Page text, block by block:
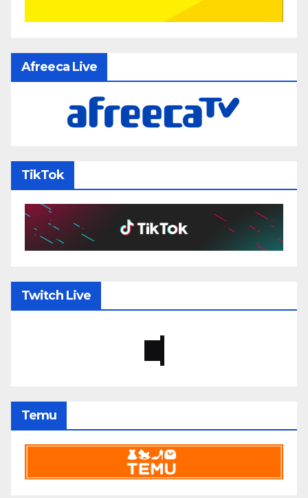
Afreeca Live
TikTok
Twitch Live
Temu